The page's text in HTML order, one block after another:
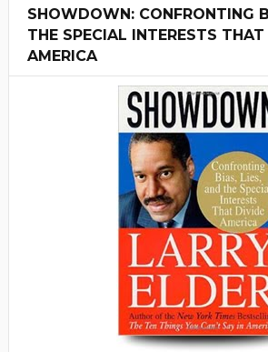
SHOWDOWN: CONFRONTING
THE SPECIAL INTERESTS
AMERICA